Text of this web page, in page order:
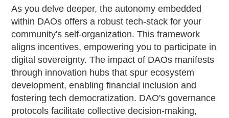
As you delve deeper, the autonomy embedded
within DAOs offers a robust tech-stack for your
community's self-organization. This framework
aligns incentives, empowering you to participate in
digital sovereignty. The impact of DAOs manifests
through innovation hubs that spur ecosystem
development, enabling financial inclusion and
fostering tech democratization. DAO's governance
protocols facilitate collective decision-making,